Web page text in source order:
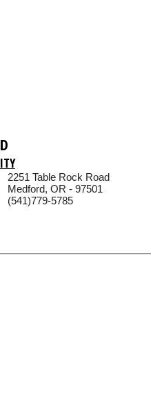
2251 Table Rock Road
Medford, OR - 97501
(541)779-5785